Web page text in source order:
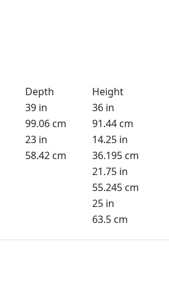
Depth
Height
39 in
36 in
99.06 cm
91.44 cm
23 in
14.25 in
58.42 cm
36.195 cm
21.75 in
55.245 cm
25 in
63.5 cm